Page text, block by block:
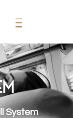
System